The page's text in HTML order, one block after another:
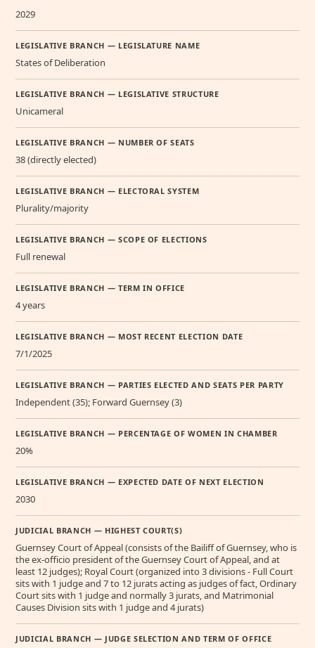
2029
LEGISLATIVE BRANCH — LEGISLATURE NAME
States of Deliberation
LEGISLATIVE BRANCH — LEGISLATIVE STRUCTURE
Unicameral
LEGISLATIVE BRANCH — NUMBER OF SEATS
38 (directly elected)
LEGISLATIVE BRANCH — ELECTORAL SYSTEM
Plurality/majority
LEGISLATIVE BRANCH — SCOPE OF ELECTIONS
Full renewal
LEGISLATIVE BRANCH — TERM IN OFFICE
4 years
LEGISLATIVE BRANCH — MOST RECENT ELECTION DATE
7/1/2025
LEGISLATIVE BRANCH — PARTIES ELECTED AND SEATS PER PARTY
Independent (35); Forward Guernsey (3)
LEGISLATIVE BRANCH — PERCENTAGE OF WOMEN IN CHAMBER
20%
LEGISLATIVE BRANCH — EXPECTED DATE OF NEXT ELECTION
2030
JUDICIAL BRANCH — HIGHEST COURT(S)
Guernsey Court of Appeal (consists of the Bailiff of Guernsey, who is
the ex-officio president of the Guernsey Court of Appeal, and at
least 12 judges); Royal Court (organized into 3 divisions - Full Court
sits with 1 judge and 7 to 12 jurats acting as judges of fact, Ordinary
Court sits with 1 judge and normally 3 jurats, and Matrimonial
Causes Division sits with 1 judge and 4 jurats)
JUDICIAL BRANCH — JUDGE SELECTION AND TERM OF OFFICE